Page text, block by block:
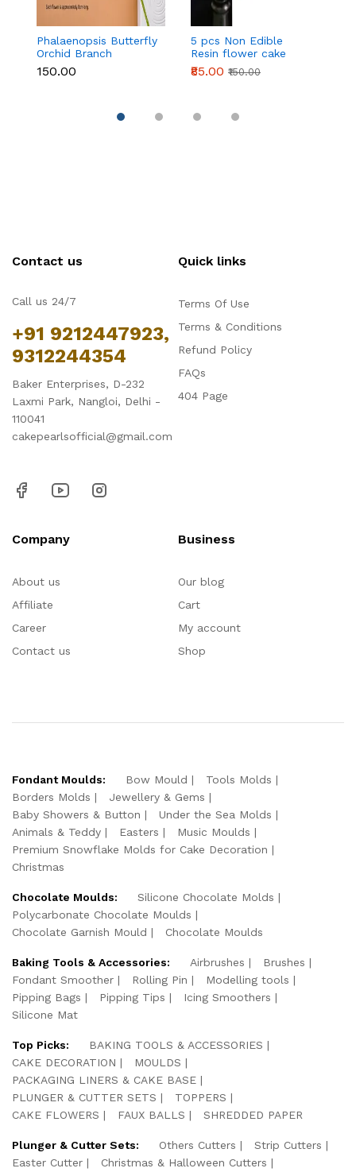
Phalaenopsis Butterfly
Orchid Branch
₹150.00
5 pcs Non Edible
Resin flower cake
topper set
₹85.00 ₹150.00
Contact us
Call us 24/7
+91 9212447923,
9312244354
Baker Enterprises, D-232
Laxmi Park, Nangloi, Delhi -
110041
cakepearlsofficial@gmail.com
Quick links
Terms Of Use
Terms & Conditions
Refund Policy
FAQs
404 Page
Company
About us
Affiliate
Career
Contact us
Business
Our blog
Cart
My account
Shop
Fondant Moulds: Bow Mould
Tools Molds
Borders Molds
Jewellery & Gems
Baby Showers & Button
Under the Sea Molds
Animals & Teddy
Easters
Music Moulds
Premium Snowflake Molds for Cake Decoration
Christmas
Chocolate Moulds:
Silicone Chocolate Molds
Polycarbonate Chocolate Moulds
Chocolate Garnish Mould
Chocolate Moulds
Baking Tools & Accessories: Airbrushes
Brushes
Fondant Smoother
Rolling Pin
Modelling tools
Pipping Bags
Pipping Tips
Icing Smoothers
Silicone Mat
Top Picks:
BAKING TOOLS & ACCESSORIES
CAKE DECORATION
MOULDS
PACKAGING LINERS & CAKE BASE
PLUNGER & CUTTER SETS
TOPPERS
CAKE FLOWERS
FAUX BALLS SHREDDED PAPER
Plunger & Cutter Sets: Others Cutters
Strip Cutters
Easter Cutter
Christmas & Halloween Cutters